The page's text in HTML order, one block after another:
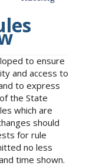
to ensure
and access to
to express
the State
which are
should
for rule
no less
time shown.